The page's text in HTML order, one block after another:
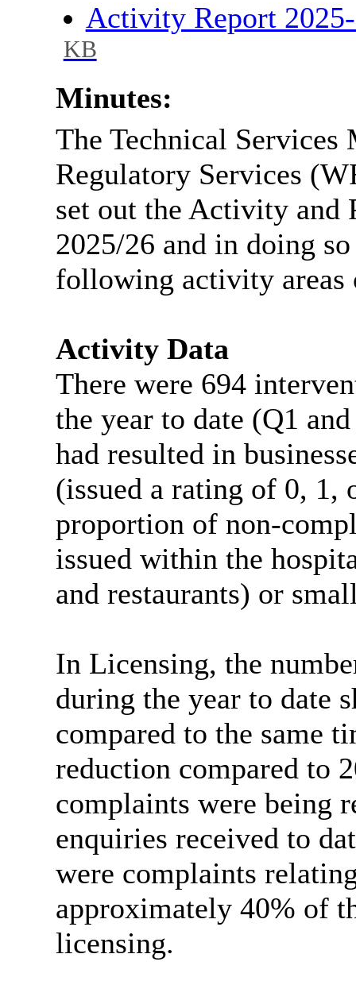
Activity Report
KB
Minutes:
The Technical Services
Regulatory Services
set out the Activity and
2025/26 and in doing
following activity areas
Activity Data
There were 694
the year to date (Q1
had resulted in
(issued a rating of 0, 1,
proportion of non-
issued within the
and restaurants) or
In Licensing, the
during the year to date
compared to the same
reduction compared to
complaints were being
enquiries received to
were complaints
approximately 40% of
licensing.